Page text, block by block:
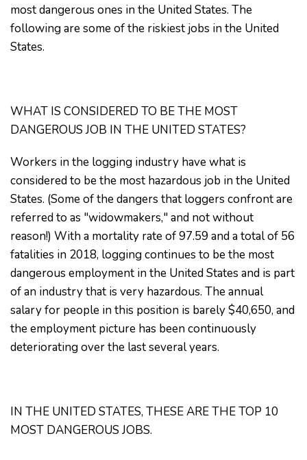
most dangerous ones in the United States. The
following are some of the riskiest jobs in the United
States.
WHAT IS CONSIDERED TO BE THE MOST
DANGEROUS JOB IN THE UNITED STATES?
Workers in the logging industry have what is
considered to be the most hazardous job in the United
States. (Some of the dangers that loggers confront are
referred to as "widowmakers," and not without
reason!) With a mortality rate of 97.59 and a total of 56
fatalities in 2018, logging continues to be the most
dangerous employment in the United States and is part
of an industry that is very hazardous. The annual
salary for people in this position is barely $40,650, and
the employment picture has been continuously
deteriorating over the last several years.
IN THE UNITED STATES, THESE ARE THE TOP 10
MOST DANGEROUS JOBS.